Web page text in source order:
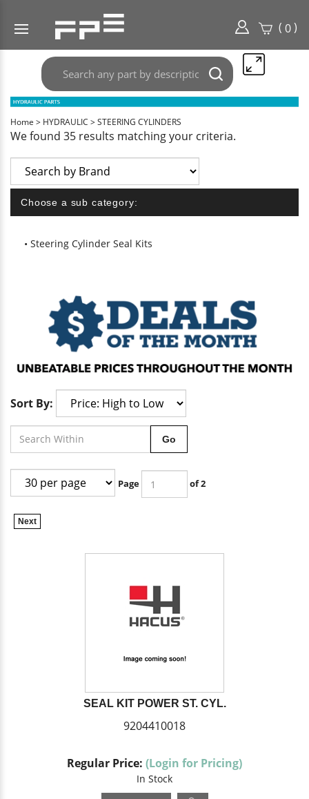
( 0)
Search
any
part
here..
Submit
search
Home > HYDRAULIC >STEERING CYLINDERS
We found 35 results matching your criteria.
Choose a sub category:
Steering Cylinder Seal Kits
Sort By:
Page of 2
Next
SEAL KIT POWER ST. CYL.
9204410018
Regular Price: (Login for Pricing)
In Stock